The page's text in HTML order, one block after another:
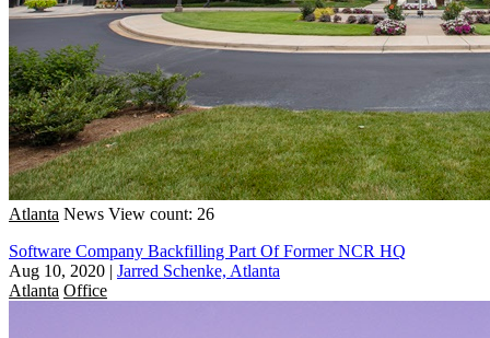
Atlanta News View count: 26
Software Company Backfilling Part Of Former NCR HQ
Aug 10, 2020 | Jarred Schenke, Atlanta
Atlanta Office